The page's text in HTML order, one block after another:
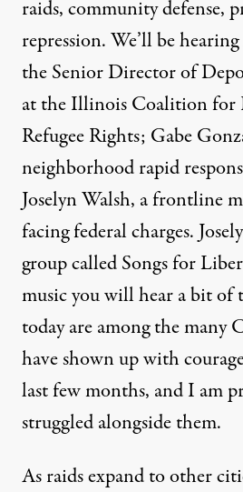
raids, community defense,
repression. We’ll be
the Senior Director of
at the Illinois Coalition for
Refugee Rights; Gabe
neighborhood rapid
Joselyn Walsh, a frontline
facing federal charges.
group called Songs for
music you will hear a bit of
today are among the many
have shown up with
last few months, and I am
struggled alongside them.
As raids expand to other